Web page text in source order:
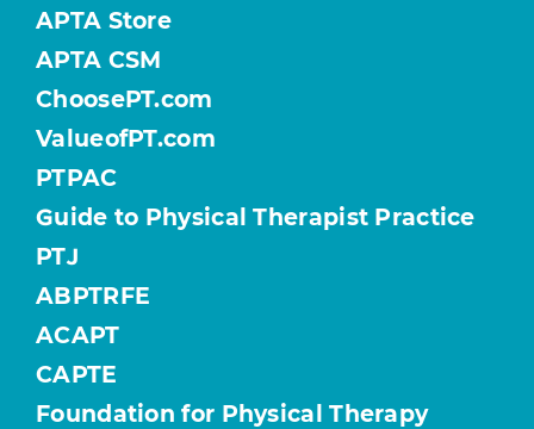
APTA Store
APTA CSM
ChoosePT.com
ValueofPT.com
PTPAC
Guide to Physical Therapist Practice
PTJ
ABPTRFE
ACAPT
CAPTE
Foundation for Physical Therapy